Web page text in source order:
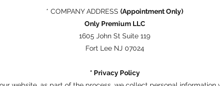
* COMPANY ADDRESS (Appointment Only)
Only Premium LLC
1605 John St Suite 119
Fort Lee NJ 07024
* Privacy Policy